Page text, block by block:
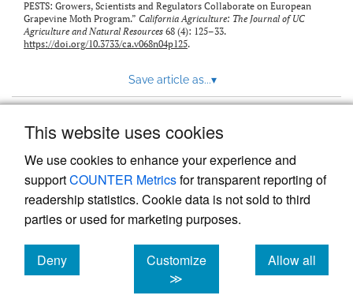
This website uses cookies
We use cookies to enhance your experience and
supportCOUNTER Metricsfor transparent reporting of
readership statistics. Cookie data is not sold to third
parties or used for marketing purposes.
Deny
cookies
Customize
≫
Allow all
cookies
PESTS: Growers, Scientists and Regulators Collaborate on European
Grapevine Moth Program.” California Agriculture: The Journal of UC
Agriculture and Natural Resources 68 (4): 125–33.
https://doi.org/10.3733/ca.v068n04p125.
Save article as...▾
Powered by
, the modern academic journal
management system